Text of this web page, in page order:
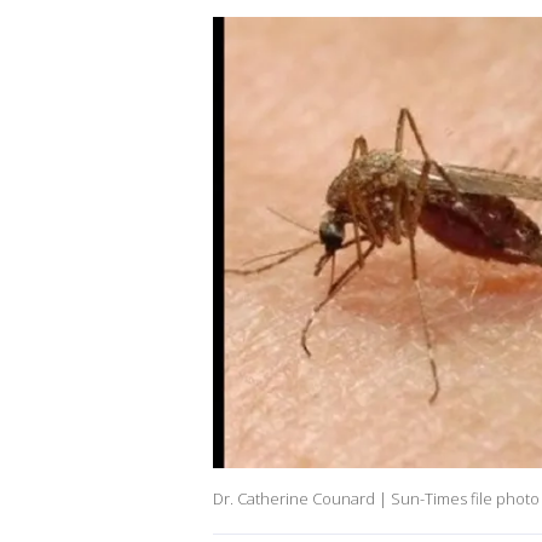
Dr. Catherine Counard | Sun-Times file photo